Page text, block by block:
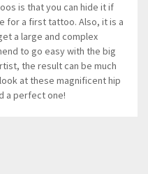
is that you can hide it if
for a first tattoo. Also, it is a
a large and complex
to go easy with the big
the result can be much
at these magnificent hip
a perfect one!